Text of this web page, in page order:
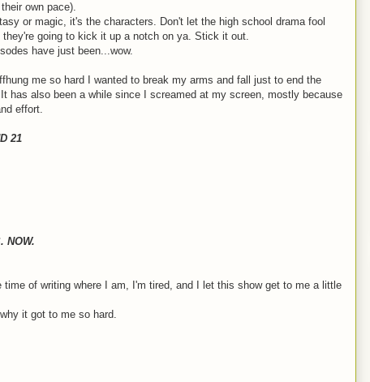
own pace).
or magic, it's the characters. Don't let the high school drama fool
going to kick it up a notch on ya. Stick it out.
have just been...wow.
me so hard I wanted to break my arms and fall just to end the
has also been a while since I screamed at my screen, mostly because
effort.
21
NOW.
of writing where I am, I'm tired, and I let this show get to me a little
why it got to me so hard.